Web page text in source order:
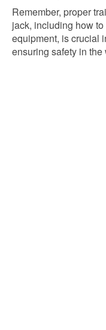
Remember, proper
jack, including how
equipment, is crucial
ensuring safety in the